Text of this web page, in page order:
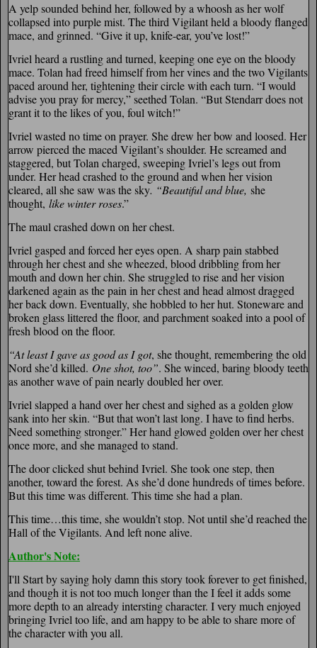
A yelp sounded behind her, followed by a whoosh as her wolf
collapsed into purple mist. The third Vigilant held a bloody flanged
mace, and grinned. “Give it up, knife-ear, you’ve lost!”
Ivriel heard a rustling and turned, keeping one eye on the bloody
mace. Tolan had freed himself from her vines and the two Vigilants
paced around her, tightening their circle with each turn. “I would
advise you pray for mercy,” seethed Tolan. “But Stendarr does not
grant it to the likes of you, foul witch!”
Ivriel wasted no time on prayer. She drew her bow and loosed. Her
arrow pierced the maced Vigilant’s shoulder. He screamed and
staggered, but Tolan charged, sweeping Ivriel’s legs out from
under. Her head crashed to the ground and when her vision
cleared, all she saw was the sky. “Beautiful and blue, she
thought, like winter roses.”
The maul crashed down on her chest.
Ivriel gasped and forced her eyes open. A sharp pain stabbed
through her chest and she wheezed, blood dribbling from her
mouth and down her chin. She struggled to rise and her vision
darkened again as the pain in her chest and head almost dragged
her back down. Eventually, she hobbled to her hut. Stoneware and
broken glass littered the floor, and parchment soaked into a pool of
fresh blood on the floor.
“At least I gave as good as I got, she thought, remembering the old
Nord she’d killed. One shot, too”. She winced, baring bloody teeth
as another wave of pain nearly doubled her over.
Ivriel slapped a hand over her chest and sighed as a golden glow
sank into her skin. “But that won’t last long. I have to find herbs.
Need something stronger.” Her hand glowed golden over her chest
once more, and she managed to stand.
The door clicked shut behind Ivriel. She took one step, then
another, toward the forest. As she’d done hundreds of times before.
But this time was different. This time she had a plan.
This time…this time, she wouldn’t stop. Not until she’d reached the
Hall of the Vigilants. And left none alive.
Author's Note:
I'll Start by saying holy damn this story took forever to get finished,
and though it is not too much longer than the I feel it adds some
more depth to an already intersting character. I very much enjoyed
bringing Ivriel too life, and am happy to be able to share more of
the character with you all.